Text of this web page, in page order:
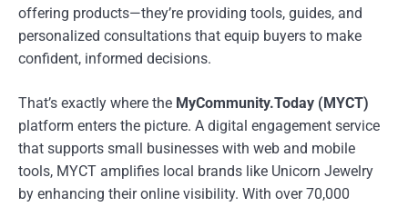
offering products—they’re providing tools, guides, and
personalized consultations that equip buyers to make
confident, informed decisions.
That’s exactly where the MyCommunity.Today (MYCT)
platform enters the picture. A digital engagement service
that supports small businesses with web and mobile
tools, MYCT amplifies local brands like Unicorn Jewelry
by enhancing their online visibility. With over 70,000